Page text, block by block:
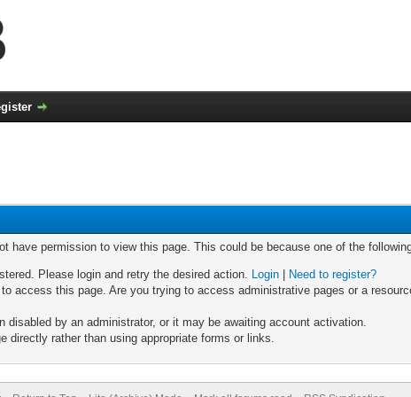
have permission to view this page. This could be because one of the
Please login and retry the desired action. Login
Need to register?
access this page. Are you trying to access administrative pages or a
disabled by an administrator, or it may be awaiting account activation.
directly rather than using appropriate forms or links.